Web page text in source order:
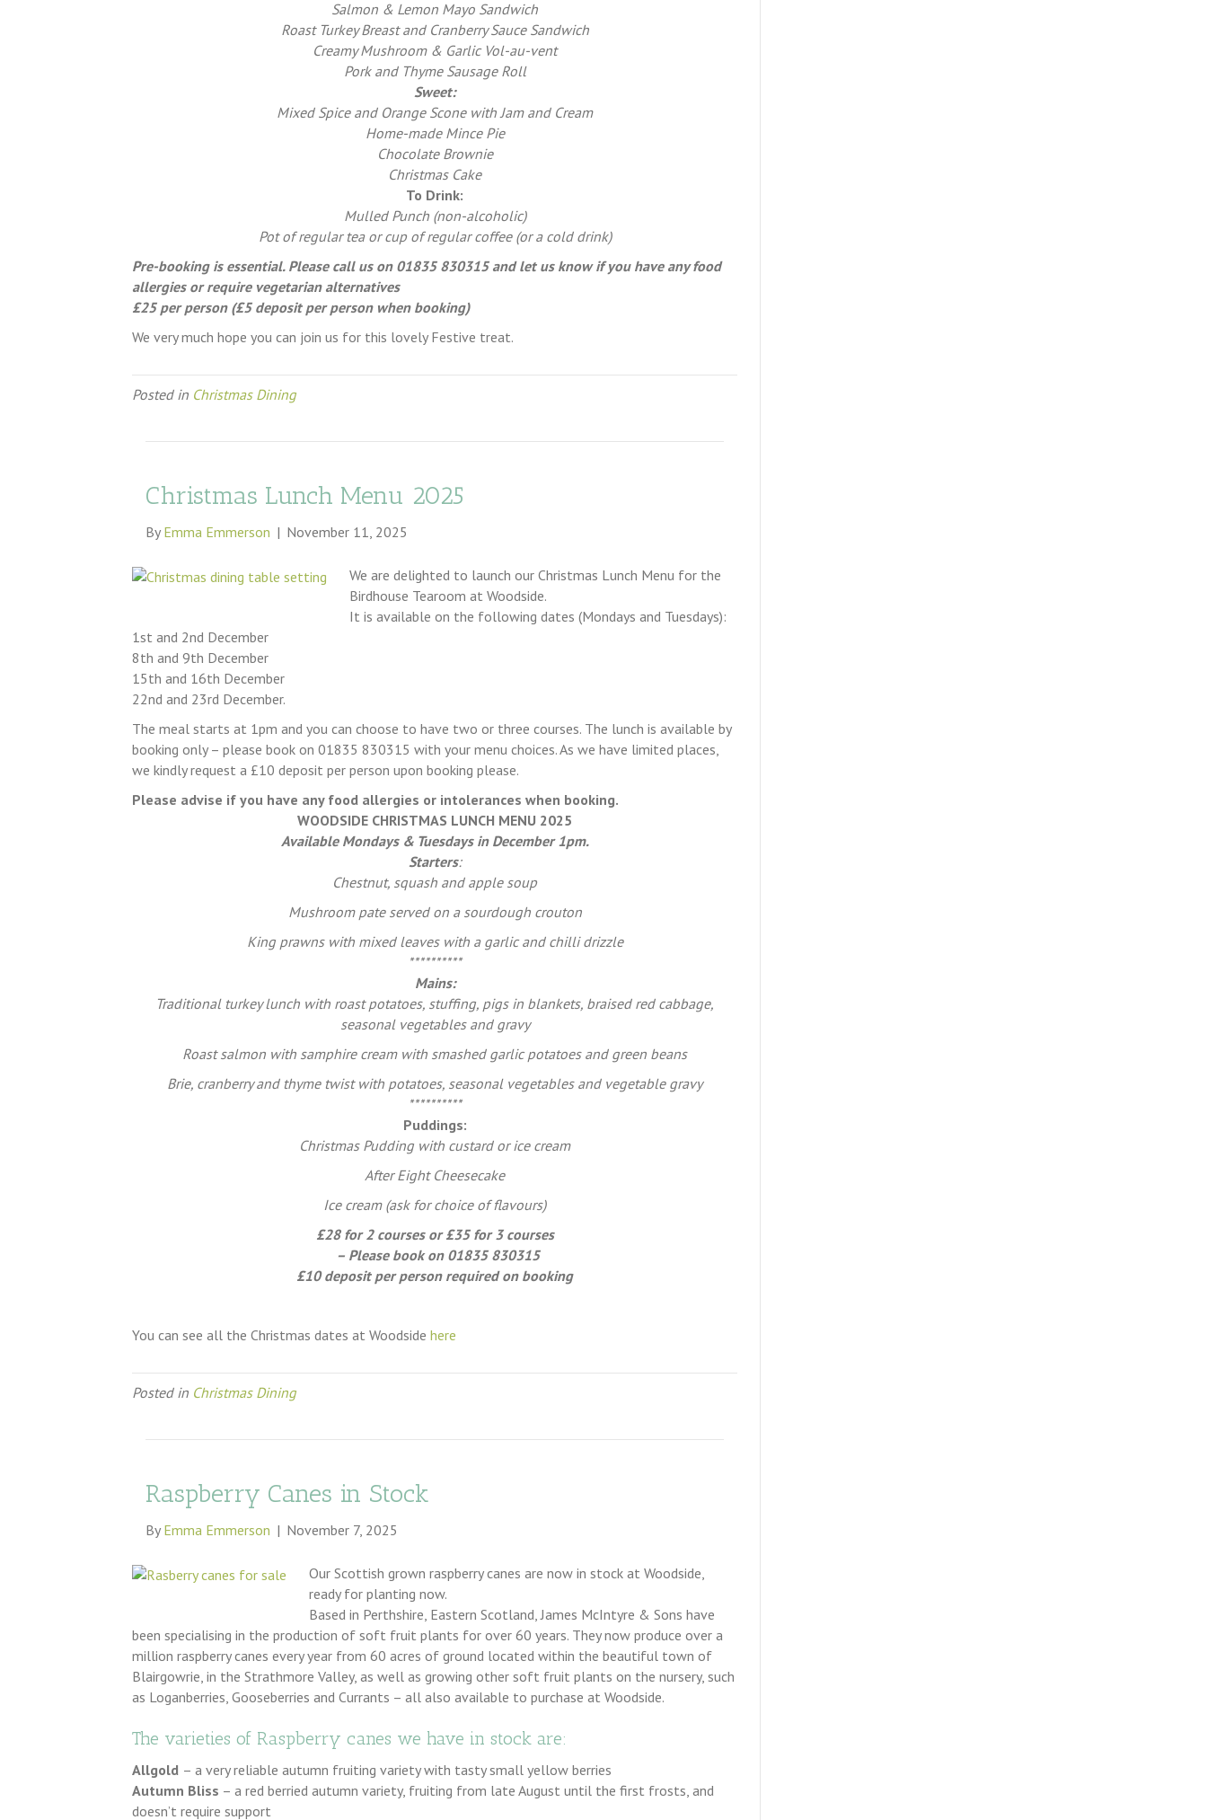
Salmon & Lemon Mayo Sandwich
Roast Turkey Breast and Cranberry Sauce Sandwich
Creamy Mushroom & Garlic Vol-au-vent
Pork and Thyme Sausage Roll
Sweet:
Mixed Spice and Orange Scone with Jam and Cream
Home-made Mince Pie
Chocolate Brownie
Christmas Cake
To Drink:
Mulled Punch (non-alcoholic)
Pot of regular tea or cup of regular coffee (or a cold drink)
Pre-booking is essential. Please call us on 01835 830315 and let us know if you have any food
allergies or require vegetarian alternatives
£25 per person (£5 deposit per person when booking)
We very much hope you can join us for this lovely Festive treat.
Posted in Christmas Dining
Christmas Lunch Menu 2025
By Emma Emmerson | November 11, 2025
We are delighted to launch our Christmas Lunch Menu for the
Birdhouse Tearoom at Woodside.
It is available on the following dates (Mondays and Tuesdays):
1st and 2nd December
8th and 9th December
15th and 16th December
22nd and 23rd December.
The meal starts at 1pm and you can choose to have two or three courses. The lunch is available by
booking only – please book on 01835 830315 with your menu choices. As we have limited places,
we kindly request a £10 deposit per person upon booking please.
Please advise if you have any food allergies or intolerances when booking.
WOODSIDE CHRISTMAS LUNCH MENU 2025
Available Mondays & Tuesdays in December 1pm.
Starters:
Chestnut, squash and apple soup
Mushroom pate served on a sourdough crouton
King prawns with mixed leaves with a garlic and chilli drizzle
**********
Mains:
Traditional turkey lunch with roast potatoes, stuffing, pigs in blankets, braised red cabbage,
seasonal vegetables and gravy
Roast salmon with samphire cream with smashed garlic potatoes and green beans
Brie, cranberry and thyme twist with potatoes, seasonal vegetables and vegetable gravy
**********
Puddings:
Christmas Pudding with custard or ice cream
After Eight Cheesecake
Ice cream (ask for choice of flavours)
£28 for 2 courses or £35 for 3 courses
– Please book on 01835 830315
£10 deposit per person required on booking
You can see all the Christmas dates at Woodside here
Posted in Christmas Dining
Raspberry Canes in Stock
By Emma Emmerson | November 7, 2025
Our Scottish grown raspberry canes are now in stock at Woodside,
ready for planting now.
Based in Perthshire, Eastern Scotland, James McIntyre & Sons have
been specialising in the production of soft fruit plants for over 60 years. They now produce over a
million raspberry canes every year from 60 acres of ground located within the beautiful town of
Blairgowrie, in the Strathmore Valley, as well as growing other soft fruit plants on the nursery, such
as Loganberries, Gooseberries and Currants – all also available to purchase at Woodside.
The varieties of Raspberry canes we have in stock are:
Allgold – a very reliable autumn fruiting variety with tasty small yellow berries
Autumn Bliss – a red berried autumn variety, fruiting from late August until the first frosts, and
doesn’t require support